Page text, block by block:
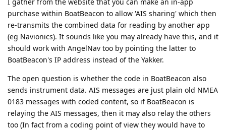
purchase within BoatBeacon to allow 'AIS sharing' which then
re-transmits the combined data for reading by another app
(eg Navionics). It sounds like you may already have this, and it
should work with AngelNav too by pointing the latter to
BoatBeacon's IP address instead of the Yakker.
The open question is whether the code in BoatBeacon also
sends instrument data. AIS messages are just plain old NMEA
0183 messages with coded content, so if BoatBeacon is
relaying the AIS messages, then it may also relay the others
too (In fact from a coding point of view they would have to